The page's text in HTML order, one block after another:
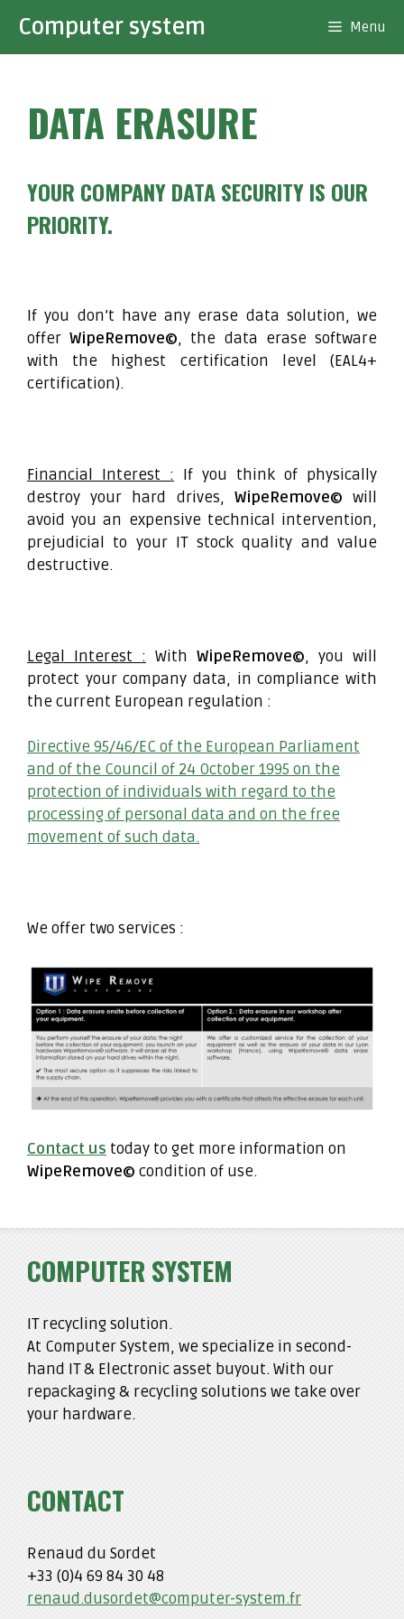
content
Computer system Menu
DATA ERASURE
YOUR COMPANY DATA SECURITY IS OUR
PRIORITY.
If you don’t have any erase data solution, we
offerWipeRemove©, the data erase software
with the highest certification level (EAL4+
certification).
Financial Interest : If you think of physically
destroy your hard drives, WipeRemove© will
avoid you an expensive technical intervention,
prejudicial to your IT stock quality and value
destructive.
Legal Interest : With WipeRemove©, you will
protect your company data, in compliance with
the current European regulation :
Directive 95/46/EC of the European Parliament
and of the Council of 24 October 1995 on the
protection of individuals with regard to the
processing of personal data and on the free
movement of such data.
We offer two services :
Contact us today to get more information on
WipeRemove© condition of use.
COMPUTER SYSTEM
IT recycling solution.
At Computer System, we specialize in second-
hand IT & Electronic asset buyout. With our
repackaging & recycling solutions we take over
your hardware.
CONTACT
Renaud du Sordet
+33 (0)4 69 84 30 48
renaud.dusordet@computer-system.fr